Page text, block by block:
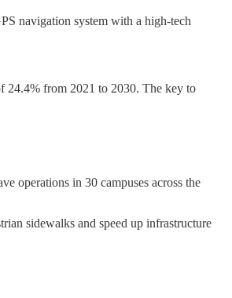
navigation system with a high-tech
from 2021 to 2030. The key to
operations in 30 campuses across the
sidewalks and speed up infrastructure